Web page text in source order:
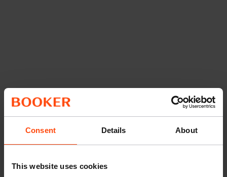
Consent Details About
This website uses cookies